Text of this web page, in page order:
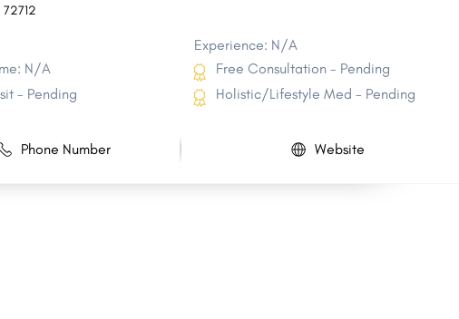
72712
Experience: N/A
N/A
Free Consultation - Pending
- Pending Holistic/Lifestyle Med - Pending
Phone Number Website